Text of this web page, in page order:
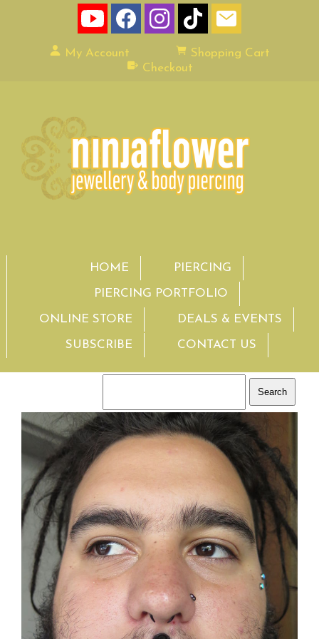
My Account
Shopping Cart
Checkout
HOME PIERCING
PIERCING PORTFOLIO
ONLINE STORE DEALS & EVENTS
SUBSCRIBE CONTACT US